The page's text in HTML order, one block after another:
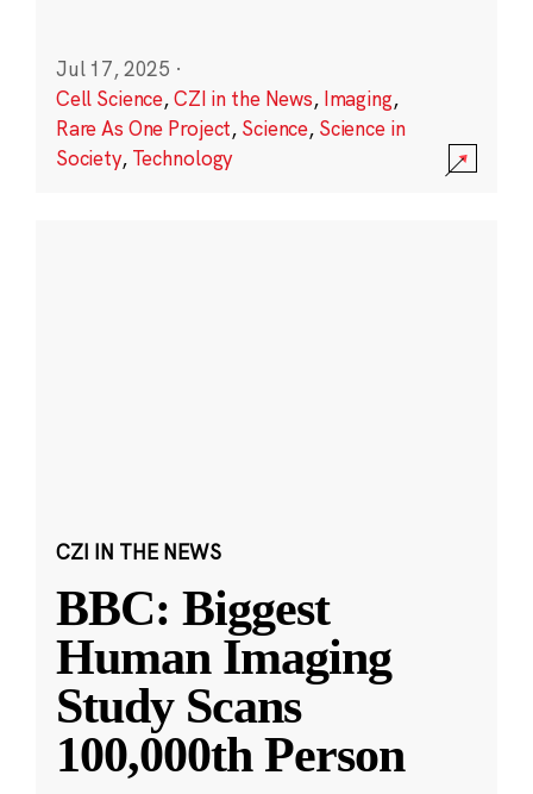
Jul 17, 2025 ·
Cell Science,CZI in the News, Imaging,
Rare As One Project, Science, Science in
Society, Technology
CZI IN THE NEWS
BBC: Biggest
Human Imaging
Study Scans
100,000th Person